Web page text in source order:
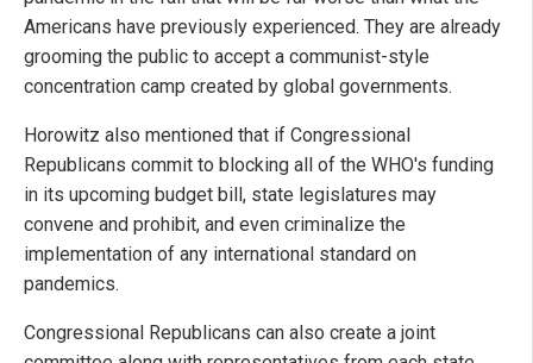
Americans have previously experienced. They are already
grooming the public to accept a communist-style
concentration camp created by global governments.
Horowitz also mentioned that if Congressional
Republicans commit to blocking all of the WHO's funding
in its upcoming budget bill, state legislatures may
convene and prohibit, and even criminalize the
implementation of any international standard on
pandemics.
Congressional Republicans can also create a joint